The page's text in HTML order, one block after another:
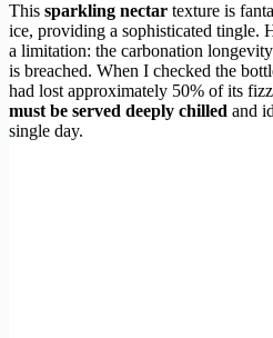
This sparkling nectar texture is
ice, providing a sophisticated tingle.
a limitation: the carbonation
is breached. When I checked the
had lost approximately 50% of its
must be served deeply chilled and
single day.